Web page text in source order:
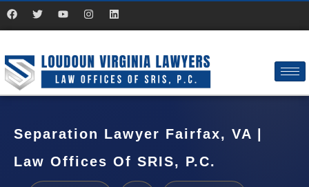
Separation Lawyer Fairfax, VA |
Law Offices Of SRIS, P.C.